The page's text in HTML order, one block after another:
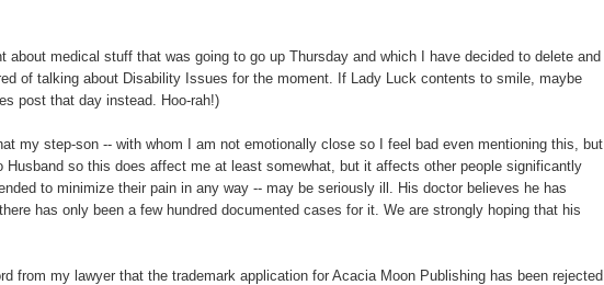
about medical stuff that was going to go up Thursday and which I have decided to delete and
of talking about Disability Issues for the moment. If Lady Luck contents to smile, maybe
post that day instead. Hoo-rah!)
my step-son -- with whom I am not emotionally close so I feel bad even mentioning this, but
Husband so this does affect me at least somewhat, but it affects other people significantly
to minimize their pain in any way -- may be seriously ill. His doctor believes he has
has only been a few hundred documented cases for it. We are strongly hoping that his
from my lawyer that the trademark application for Acacia Moon Publishing has been rejected.